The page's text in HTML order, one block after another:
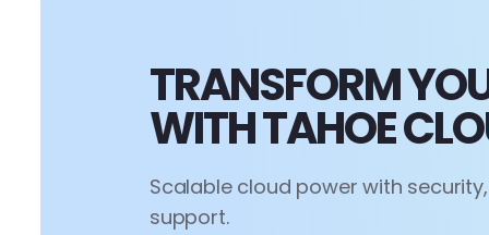
TRANSFORM
WITH TAHOE
Scalable cloud power with
support.